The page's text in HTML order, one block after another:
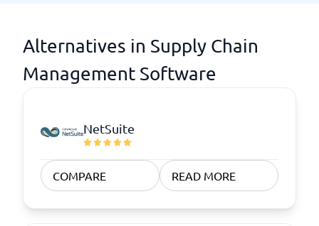
Alternatives in Supply Chain
Management Software
NetSuite
COMPARE READ MORE